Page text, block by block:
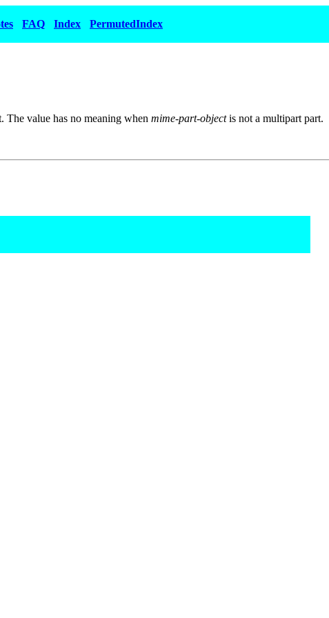
FAQ Index PermutedIndex
The value has no meaning when mime-part-objectis not a multipart part.